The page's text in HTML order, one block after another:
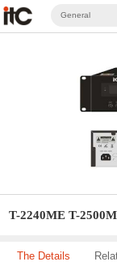
General
T-2240ME T-
The Details